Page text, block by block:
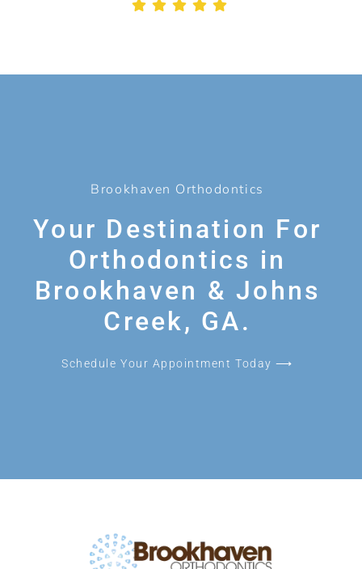
Brookhaven Orthodontics
Your Destination For
Orthodontics in
Brookhaven & Johns
Creek, GA.
Schedule Your Appointment Today ⟶